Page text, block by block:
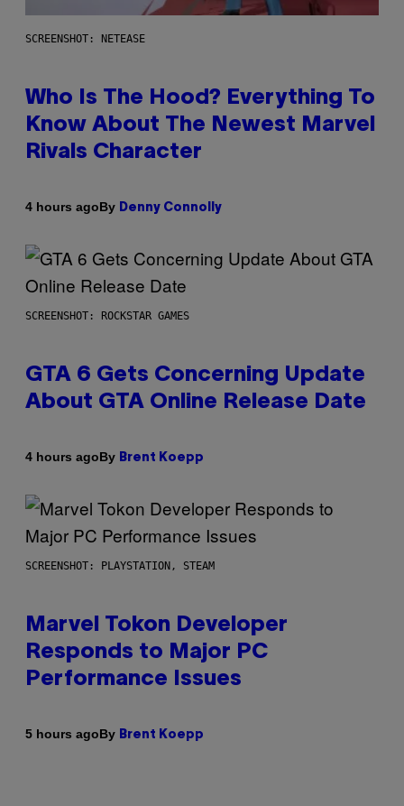
SCREENSHOT: NETEASE
Who Is The Hood? Everything To
Know About The Newest Marvel
Rivals Character
4 hours agoBy Denny Connolly
SCREENSHOT: ROCKSTAR GAMES
GTA 6 Gets Concerning Update
About GTA Online Release Date
4 hours agoBy Brent Koepp
SCREENSHOT: PLAYSTATION, STEAM
Marvel Tokon Developer
Responds to Major PC
Performance Issues
5 hours agoBy Brent Koepp